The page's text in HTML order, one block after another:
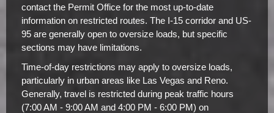
contact the Permit Office for the most up-to-date
information on restricted routes. The I-15 corridor and US-
95 are generally open to oversize loads, but specific
sections may have limitations.
Time-of-day restrictions may apply to oversize loads,
particularly in urban areas like Las Vegas and Reno.
Generally, travel is restricted during peak traffic hours
(7:00 AM - 9:00 AM and 4:00 PM - 6:00 PM) on